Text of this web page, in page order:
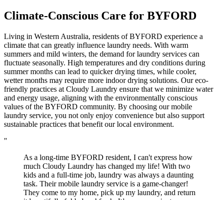
Climate-Conscious Care for BYFORD
Living in Western Australia, residents of BYFORD experience a
climate that can greatly influence laundry needs. With warm
summers and mild winters, the demand for laundry services can
fluctuate seasonally. High temperatures and dry conditions during
summer months can lead to quicker drying times, while cooler,
wetter months may require more indoor drying solutions. Our eco-
friendly practices at Cloudy Laundry ensure that we minimize water
and energy usage, aligning with the environmentally conscious
values of the BYFORD community. By choosing our mobile
laundry service, you not only enjoy convenience but also support
sustainable practices that benefit our local environment.
"
As a long-time BYFORD resident, I can't express how
much Cloudy Laundry has changed my life! With two
kids and a full-time job, laundry was always a daunting
task. Their mobile laundry service is a game-changer!
They come to my home, pick up my laundry, and return